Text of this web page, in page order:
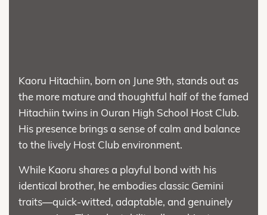
Kaoru Hitachiin, born on June 9th, stands out as
the more mature and thoughtful half of the famed
Hitachiin twins in Ouran High School Host Club.
His presence brings a sense of calm and balance
to the lively Host Club environment.
While Kaoru shares a playful bond with his
identical brother, he embodies classic Gemini
traits—quick-witted, adaptable, and genuinely